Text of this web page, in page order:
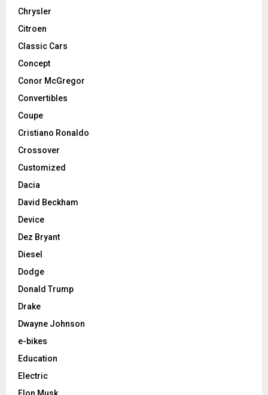
Chrysler
Citroen
Classic Cars
Concept
Conor McGregor
Convertibles
Coupe
Cristiano Ronaldo
Crossover
Customized
Dacia
David Beckham
Device
Dez Bryant
Diesel
Dodge
Donald Trump
Drake
Dwayne Johnson
e-bikes
Education
Electric